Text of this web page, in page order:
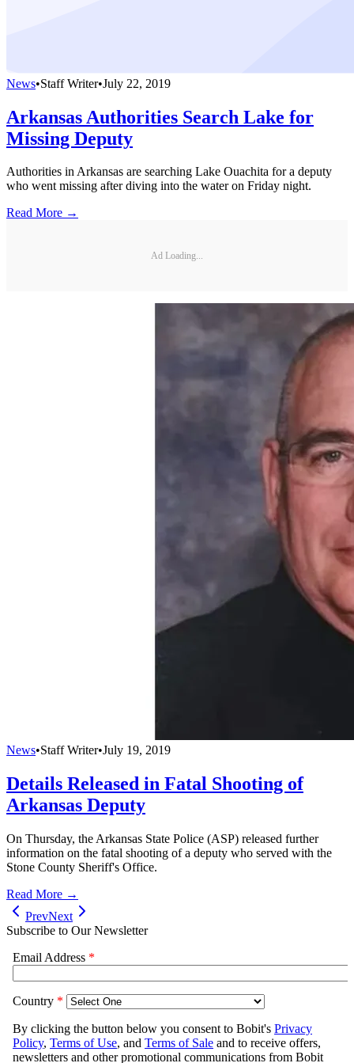
News•Staff Writer•July 22, 2019
Arkansas Authorities Search Lake for
Missing Deputy
Authorities in Arkansas are searching Lake Ouachita for a deputy
who went missing after diving into the water on Friday night.
Read More →
Ad Loading...
News•Staff Writer•July 19, 2019
Details Released in Fatal Shooting of
Arkansas Deputy
On Thursday, the Arkansas State Police (ASP) released further
information on the fatal shooting of a deputy who served with the
Stone County Sheriff's Office.
Read More →
PrevNext
Subscribe to Our Newsletter